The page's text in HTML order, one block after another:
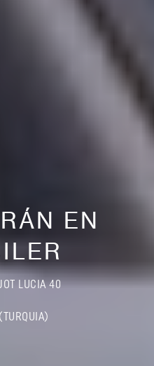
EN
LUCIA 40